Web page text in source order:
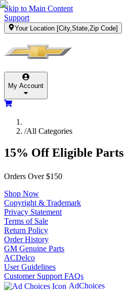
Skip to Main Content
Support
Your Location [City,State,Zip Code]
My Account
/All Categories
15% Off Eligible Parts
Orders Over $150
Shop Now
Copyright & Trademark
Privacy Statement
Terms of Sale
Return Policy
Order History
GM Genuine Parts
ACDelco
User Guidelines
Customer Support FAQs
AdChoices